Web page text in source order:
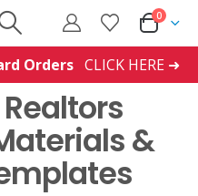
0
Orders CLICK HERE ➜
&